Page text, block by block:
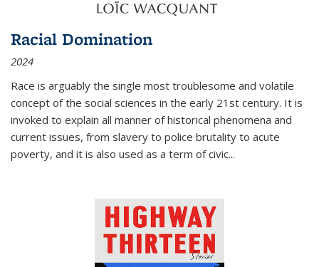
Racial Domination
2024
Race is arguably the single most troublesome and volatile
concept of the social sciences in the early 21st century. It is
invoked to explain all manner of historical phenomena and
current issues, from slavery to police brutality to acute
poverty, and it is also used as a term of civic...